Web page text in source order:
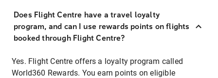
Does Flight Centre have a travel loyalty
program, and can I use rewards points on flights
booked through Flight Centre?
Yes. Flight Centre offers a loyalty program called
World360 Rewards. You earn points on eligible